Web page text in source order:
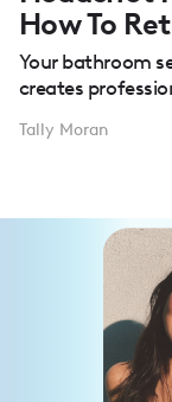
How To
Your bathroom
creates
Tally Moran